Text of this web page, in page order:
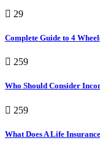
29
Complete Guide to 4
259
Who Should Consider
259
What Does A Life